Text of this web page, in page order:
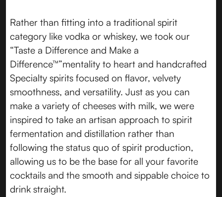
Rather than fitting into a traditional spirit
category like vodka or whiskey, we took our
“Taste a Difference and Make a
Difference™”mentality to heart and handcrafted
Specialty spirits focused on flavor, velvety
smoothness, and versatility. Just as you can
make a variety of cheeses with milk, we were
inspired to take an artisan approach to spirit
fermentation and distillation rather than
following the status quo of spirit production,
allowing us to be the base for all your favorite
cocktails and the smooth and sippable choice to
drink straight.